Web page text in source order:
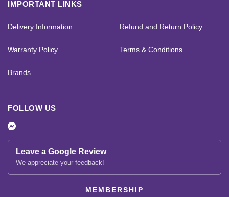
IMPORTANT LINKS
Delivery Information Refund and Return Policy
Warranty Policy Terms & Conditions
Brands
FOLLOW US
Leave a Google Review
We appreciate your feedback!
MEMBERSHIP